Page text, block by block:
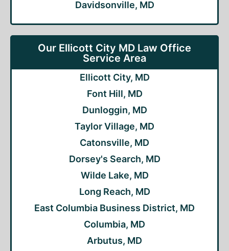
Davidsonville, MD
Our Ellicott City MD Law Office
Service Area
Ellicott City, MD
Font Hill, MD
Dunloggin, MD
Taylor Village, MD
Catonsville, MD
Dorsey's Search, MD
Wilde Lake, MD
Long Reach, MD
East Columbia Business District, MD
Columbia, MD
Arbutus, MD